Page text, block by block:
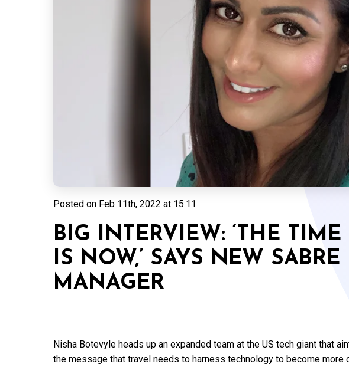
Posted on Feb 11th, 2022 at 15:11
BIG INTERVIEW: ‘THE
IS NOW,’ SAYS NEW
MANAGER
Nisha Botevyle heads up an expanded team at the US tech giant that
the message that travel needs to harness technology to become more